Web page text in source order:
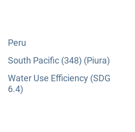
Peru
South Pacific (348) (Piura)
Water Use Efficiency (SDG
6.4)